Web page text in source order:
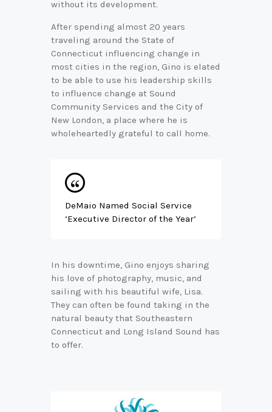
G
n
o
o
n
L
i
n
k
d
without its development.
After spending almost 20 years
traveling around the State of
Connecticut influencing change in
most cities in the region, Gino is elated
to be able to use his leadership skills
to influence change at Sound
Community Services and the City of
New London, a place where he is
wholeheartedly grateful to call home.
DeMaio Named Social Service
‘Executive Director of the Year’
In his downtime, Gino enjoys sharing
his love of photography, music, and
sailing with his beautiful wife, Lisa.
They can often be found taking in the
natural beauty that Southeastern
Connecticut and Long Island Sound has
to offer.